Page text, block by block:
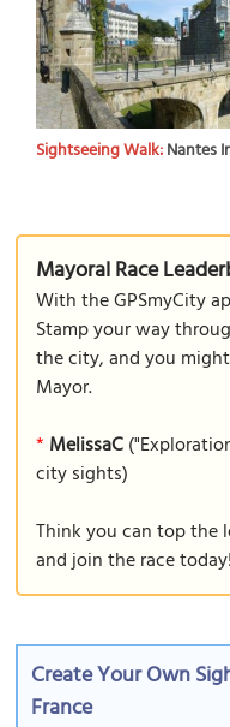
Sightseeing Walk:Nantes
Mayoral Race
With the GPSmyCity
Stamp your way
the city, and you
Mayor.
* MelissaC
city sights)
Think you can top the
and join the race today!
Create Your Own
France